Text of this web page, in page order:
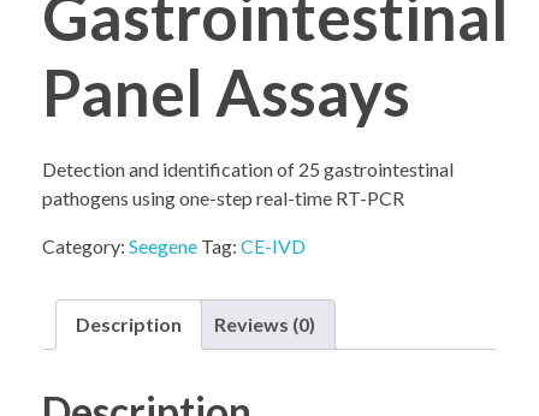
Gastrointestinal
Panel Assays
Detection and identification of 25 gastrointestinal
pathogens using one-step real-time RT-PCR
Category: Seegene Tag: CE-IVD
Description Reviews (0)